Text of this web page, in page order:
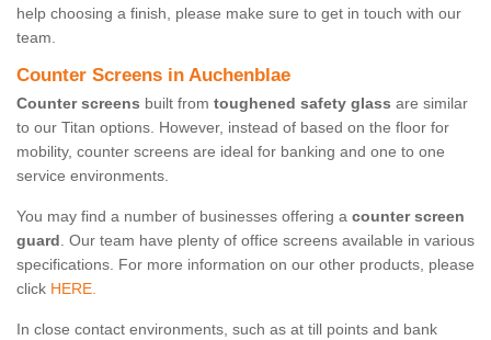
help choosing a finish, please make sure to get in touch with our
team.
Counter Screens in Auchenblae
Counter screens built from toughened safety glass are similar
to our Titan options. However, instead of based on the floor for
mobility, counter screens are ideal for banking and one to one
service environments.
You may find a number of businesses offering a counter screen
guard. Our team have plenty of office screens available in various
specifications. For more information on our other products, please
click HERE.
In close contact environments, such as at till points and bank